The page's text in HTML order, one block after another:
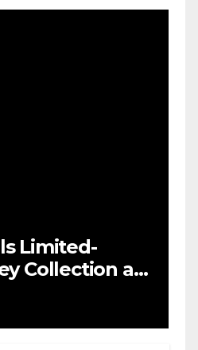
Limited-
Collection at